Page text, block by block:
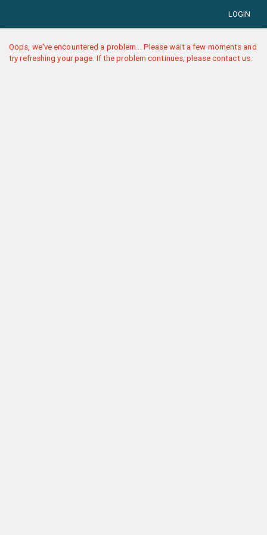
LOGIN
Oops, we've encountered a problem... Please wait a few moments and
try refreshing your page. If the problem continues, please contact us.